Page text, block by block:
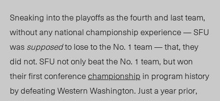
Sneaking into the playoffs as the fourth and last team,
without any national championshipexperience — SFU
wassupposedto lose to the No. 1 team — that, they
did not. SFU not only beat the No. 1 team, but won
their first conferencechampionship in program history
by defeating Western Washington. Just a year prior,